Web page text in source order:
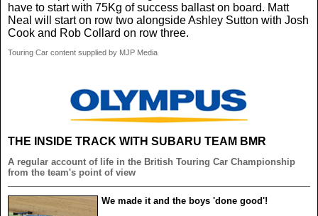
have to start with 75Kg of success ballast on board. Matt
Neal will start on row two alongside Ashley Sutton with Josh
Cook and Rob Collard on row three.
Touring Car content supplied by MJP Media
THE INSIDE TRACK WITH SUBARU TEAM BMR
A regular account of life in the British Touring Car Championship
from the team's point of view
We made it and the boys 'done good'!